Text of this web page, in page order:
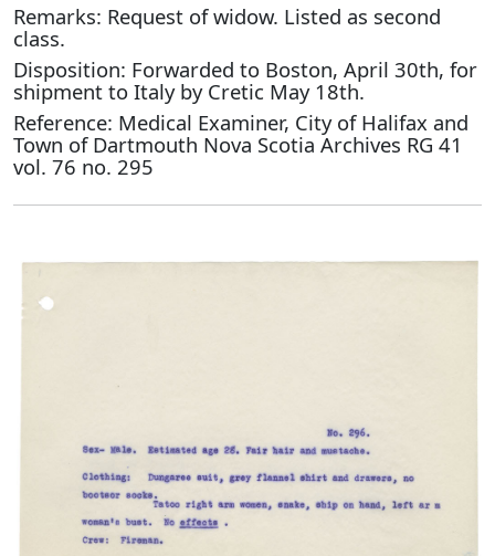
Remarks: Request of widow. Listed as second
class.
Disposition: Forwarded to Boston, April 30th, for
shipment to Italy by Cretic May 18th.
Reference: Medical Examiner, City of Halifax and
Town of Dartmouth Nova Scotia Archives RG 41
vol. 76 no. 295